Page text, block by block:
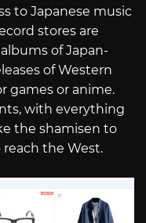
to Japanese music
stores are
of Japan-
of Western
games or anime.
with everything
the shamisen to
the West.